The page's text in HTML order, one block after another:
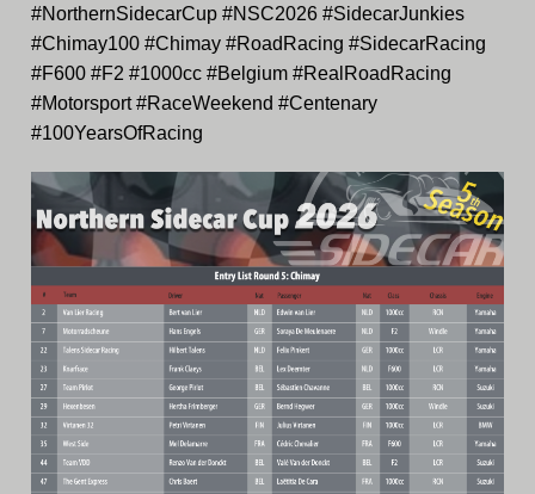
#NorthernSidecarCup #NSC2026 #SidecarJunkies
#Chimay100 #Chimay #RoadRacing #SidecarRacing
#F600 #F2 #1000cc #Belgium #RealRoadRacing
#Motorsport #RaceWeekend #Centenary
#100YearsOfRacing